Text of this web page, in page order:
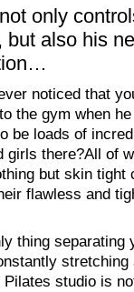
only
but also his
noticed that
the gym when
be loads of
girls there?All of
but skin tight
flawless and
thing separating
stretching
studio is